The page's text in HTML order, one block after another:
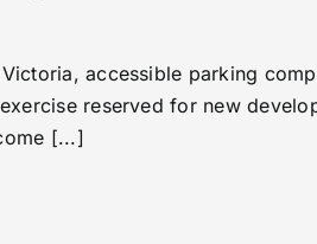
accessible parking
reserved for new
[...]